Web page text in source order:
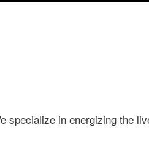
specialize in energizing the